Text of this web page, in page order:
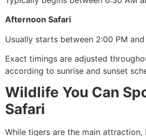
Afternoon Safari
Usually starts between 2:00 PM
Exact timings are adjusted
according to sunrise and sunset
Wildlife You Can
Safari
While tigers are the main attraction,